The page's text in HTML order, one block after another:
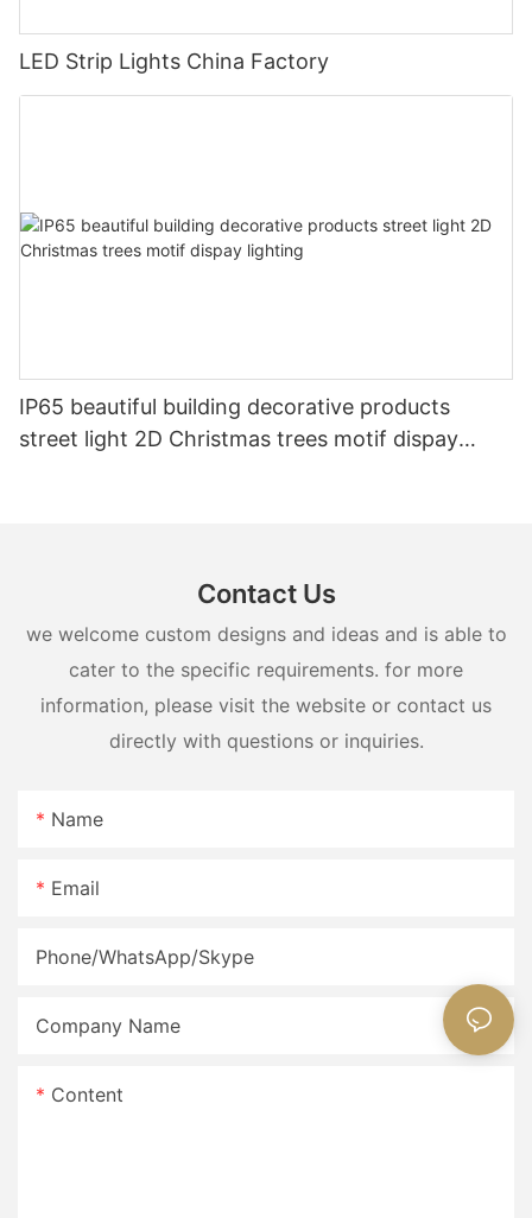
LED Strip Lights China Factory
IP65 beautiful building decorative products
street light 2D Christmas trees motif dispay
Contact Us
we welcome custom designs and ideas and is able to
cater to the specific requirements. for more
information, please visit the website or contact us
directly with questions or inquiries.
Name
Email
Phone/WhatsApp/Skype
Company Name
Content